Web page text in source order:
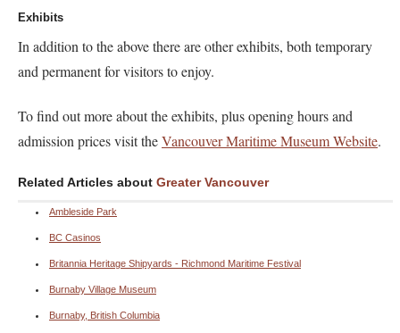
Exhibits
In addition to the above there are other exhibits, both temporary
and permanent for visitors to enjoy.
To find out more about the exhibits, plus opening hours and
admission prices visit theVancouver Maritime Museum Website.
Related Articles about Greater Vancouver
Ambleside Park
BC Casinos
Britannia Heritage Shipyards - Richmond Maritime Festival
Burnaby Village Museum
Burnaby, British Columbia